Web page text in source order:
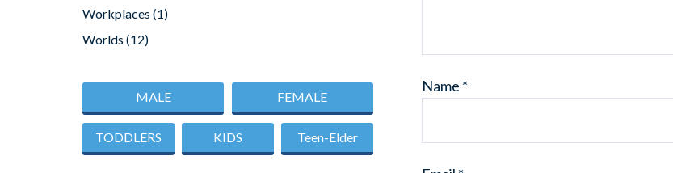
Name *
Workplaces (1)
Worlds (12)
MALE FEMALE
TODDLERS KIDS Teen-Elder